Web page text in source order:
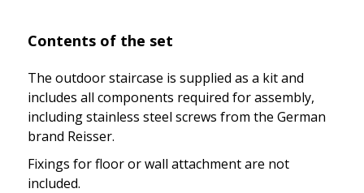
Contents of the set
The outdoor staircase is supplied as a kit and
includes all components required for assembly,
including stainless steel screws from the German
brand Reisser.
Fixings for floor or wall attachment are not
included.